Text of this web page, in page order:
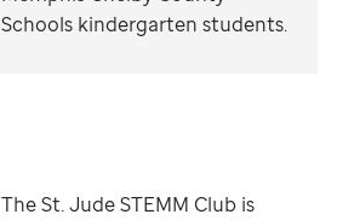
Schools kindergarten students.
The St. Jude STEMM Club is